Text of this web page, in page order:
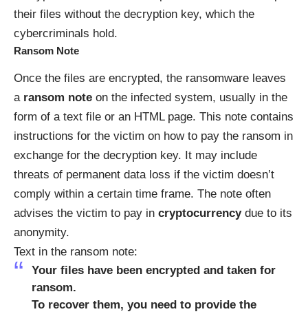
their files without the decryption key, which the
cybercriminals hold.
Ransom Note
Once the files are encrypted, the ransomware leaves
a ransom note on the infected system, usually in the
form of a text file or an HTML page. This note contains
instructions for the victim on how to pay the ransom in
exchange for the decryption key. It may include
threats of permanent data loss if the victim doesn’t
comply within a certain time frame. The note often
advises the victim to pay in cryptocurrencydue to its
anonymity.
Text in the ransom note:
Your files have been encrypted and taken for
ransom.
To recover them, you need to provide the